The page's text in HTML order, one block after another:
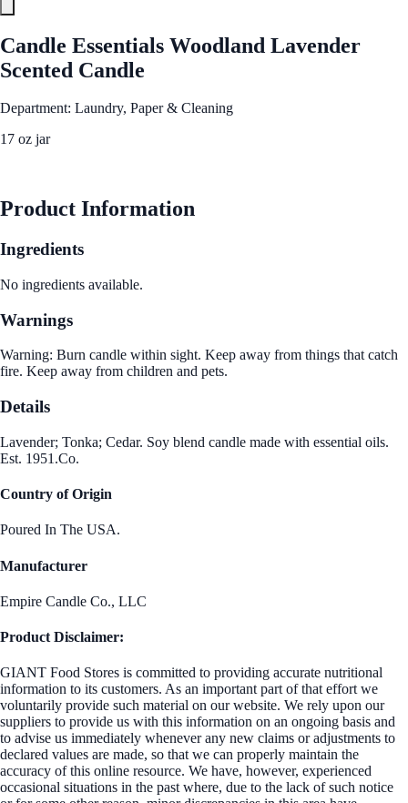
Candle Essentials Woodland Lavender
Scented Candle
Department: Laundry, Paper & Cleaning
17 oz jar
Product Information
Ingredients
No ingredients available.
Warnings
Warning: Burn candle within sight. Keep away from things that catch
fire. Keep away from children and pets.
Details
Lavender; Tonka; Cedar. Soy blend candle made with essential oils.
Est. 1951.Co.
Country of Origin
Poured In The USA.
Manufacturer
Empire Candle Co., LLC
Product Disclaimer:
GIANT Food Stores is committed to providing accurate nutritional
information to its customers. As an important part of that effort we
voluntarily provide such material on our website. We rely upon our
suppliers to provide us with this information on an ongoing basis and
to advise us immediately whenever any new claims or adjustments to
declared values are made, so that we can properly maintain the
accuracy of this online resource. We have, however, experienced
occasional situations in the past where, due to the lack of such notice